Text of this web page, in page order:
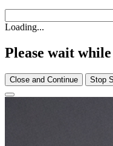
Loading...
Please wait
Close and Continue Stop